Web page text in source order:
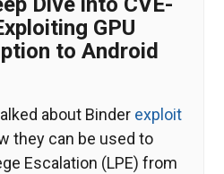
GPU
to Android
about Binder exploit
they can be used to
Escalation (LPE) from